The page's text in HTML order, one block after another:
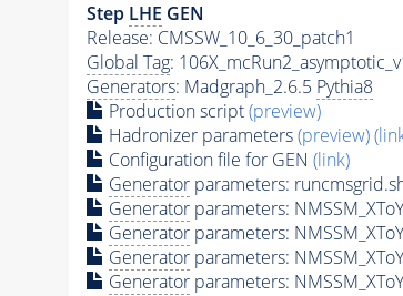
Step LHE GEN
Release: CMSSW_10_6_30_patch1
Global Tag:
Generators: Madgraph_2.6.5 Pythia8
Production script(preview)
Hadronizer parameters(preview)
Configuration file for GEN (link)
Generatorparameters:
Generatorparameters:
Generatorparameters:
Generatorparameters:
Generatorparameters: